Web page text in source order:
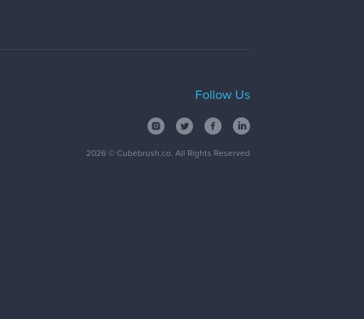
Follow Us
2026© Cubebrush.co. All Rights Reserved